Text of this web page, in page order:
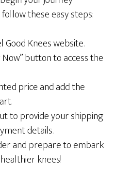
these easy steps:
Good Knees website.
button to access the
price and add the
to provide your shipping
details.
and prepare to embark
knees!